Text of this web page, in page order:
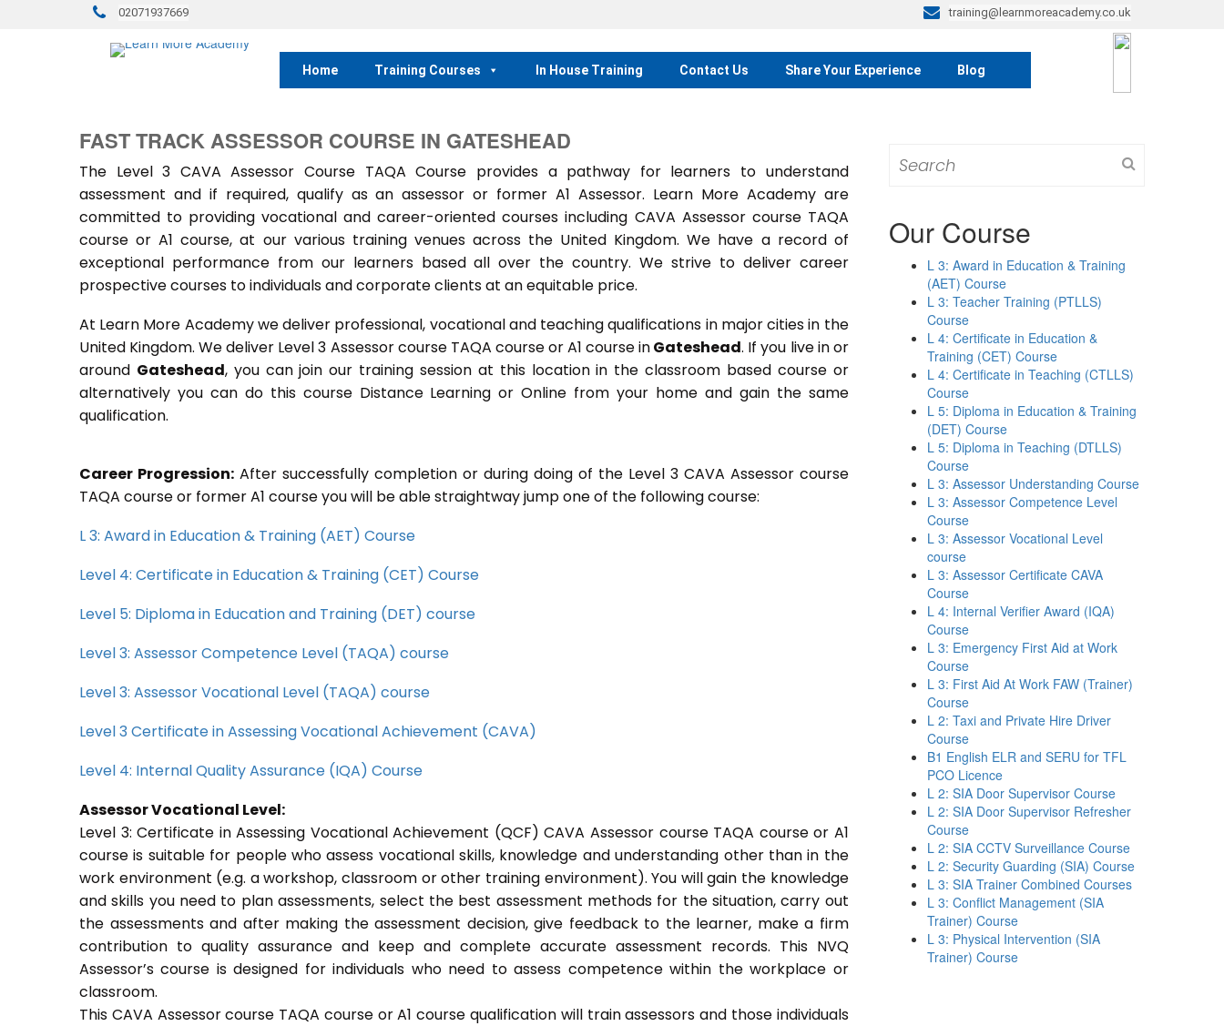
02071937669 training@learnmoreacademy.co.uk
Home Training Courses In House Training Contact Us Share Your Experience Blog
FAST TRACK ASSESSOR COURSE IN GATESHEAD
The Level 3 CAVA Assessor Course TAQA Course provides a pathway for learners to understand
assessment and if required, qualify as an assessor or former A1 Assessor. Learn More Academy are
committed to providing vocational and career-oriented courses including CAVA Assessor course TAQA
course or A1 course, at our various training venues across the United Kingdom. We have a record of
exceptional performance from our learners based all over the country. We strive to deliver career
prospective courses to individuals and corporate clients at an equitable price.
At Learn More Academy we deliver professional, vocational and teaching qualifications in major cities in the
United Kingdom. We deliver Level 3 Assessor course TAQA course or A1 course inGateshead. If you live in or
around Gateshead, you can join our training session at this location in the classroom based course or
alternatively you can do this course Distance Learning or Online from your home and gain the same
qualification.
Career Progression:After successfully completion or during doing of the Level 3 CAVA Assessor course
TAQA course or former A1 course you will be able straightway jump one of the following course:
L 3: Award in Education & Training (AET) Course
Level 4: Certificate in Education & Training (CET) Course
Level 5: Diploma in Education and Training (DET) course
Level 3: Assessor Competence Level (TAQA) course
Level 3: Assessor Vocational Level (TAQA) course
Level 3 Certificate in Assessing Vocational Achievement (CAVA)
Level 4: Internal Quality Assurance (IQA) Course
Assessor Vocational Level:
Level 3: Certificate in Assessing Vocational Achievement (QCF) CAVA Assessor course TAQA course or A1
course is suitable for people who assess vocational skills, knowledge and understanding other than in the
work environment (e.g. a workshop, classroom or other training environment). You will gain the knowledge
and skills you need to plan assessments, select the best assessment methods for the situation, carry out
the assessments and after making the assessment decision, give feedback to the learner, make a firm
contribution to quality assurance and keep and complete accurate assessment records. This NVQ
Assessor’s course is designed for individuals who need to assess competence within the workplace or
classroom.
This CAVA Assessor course TAQA course or A1 course qualification will train assessors and those individuals
for:
Our Course
L 3: Award in Education & Training
(AET) Course
L 3: Teacher Training (PTLLS)
Course
L 4: Certificate in Education &
Training (CET) Course
L 4: Certificate in Teaching (CTLLS)
Course
L 5: Diploma in Education & Training
(DET) Course
L 5: Diploma in Teaching (DTLLS)
Course
L 3: Assessor Understanding Course
L 3: Assessor Competence Level
Course
L 3: Assessor Vocational Level
course
L 3: Assessor Certificate CAVA
Course
L 4: Internal Verifier Award (IQA)
Course
L 3: Emergency First Aid at Work
Course
L 3: First Aid At Work FAW (Trainer)
Course
L 2: Taxi and Private Hire Driver
Course
B1 English ELR and SERU for TFL
PCO Licence
L 2: SIA Door Supervisor Course
L 2: SIA Door Supervisor Refresher
Course
L 2: SIA CCTV Surveillance Course
L 2: Security Guarding (SIA) Course
L 3: SIA Trainer Combined Courses
L 3: Conflict Management (SIA
Trainer) Course
L 3: Physical Intervention (SIA
Trainer) Course